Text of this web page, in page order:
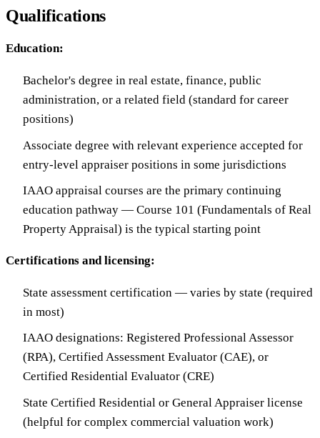
Qualifications
Education:
Bachelor's degree in real estate, finance, public
administration, or a related field (standard for career
positions)
Associate degree with relevant experience accepted for
entry-level appraiser positions in some jurisdictions
IAAO appraisal courses are the primary continuing
education pathway — Course 101 (Fundamentals of Real
Property Appraisal) is the typical starting point
Certifications and licensing:
State assessment certification — varies by state (required
in most)
IAAO designations: Registered Professional Assessor
(RPA), Certified Assessment Evaluator (CAE), or
Certified Residential Evaluator (CRE)
State Certified Residential or General Appraiser license
(helpful for complex commercial valuation work)